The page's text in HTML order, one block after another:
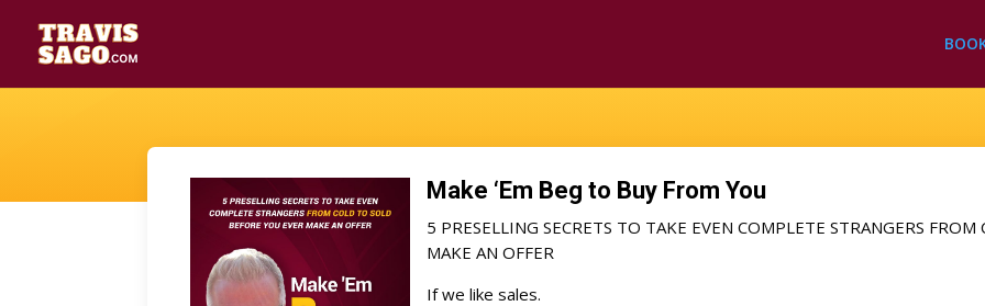
Make ‘Em Beg to Buy From You
5 PRESELLING SECRETS TO TAKE EVEN COMPLETE STRANGERS
MAKE AN OFFER
If we like sales.